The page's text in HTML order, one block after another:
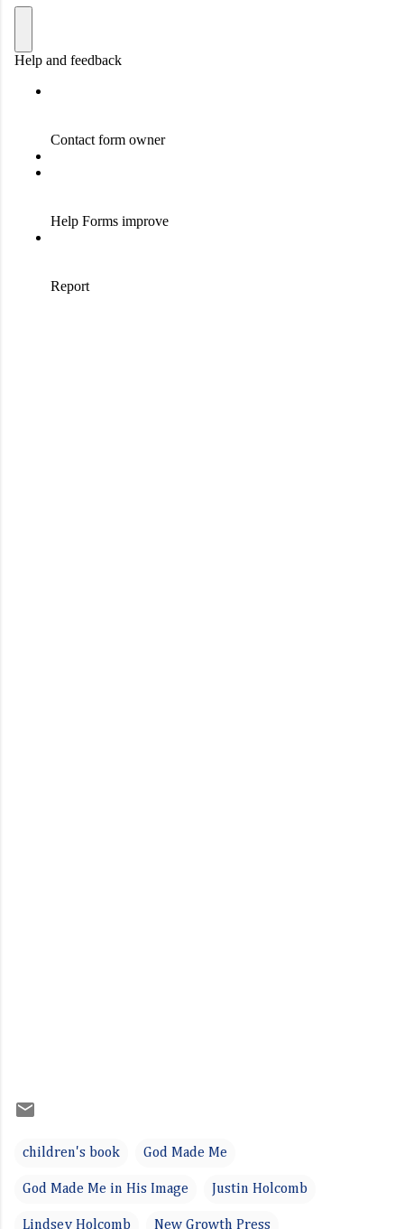
children's book God Made Me
God Made Me in His Image Justin Holcomb
Lindsey Holcomb New Growth Press